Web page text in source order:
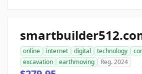
online internet digital technology
excavation
earthmoving Reg. 2024